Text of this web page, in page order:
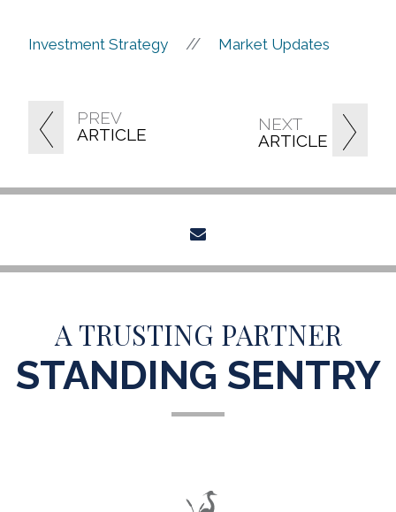
PREV
ARTICLE
NEXT
ARTICLE
Investment Strategy // Market Updates
A TRUSTING PARTNER
STANDING SENTRY